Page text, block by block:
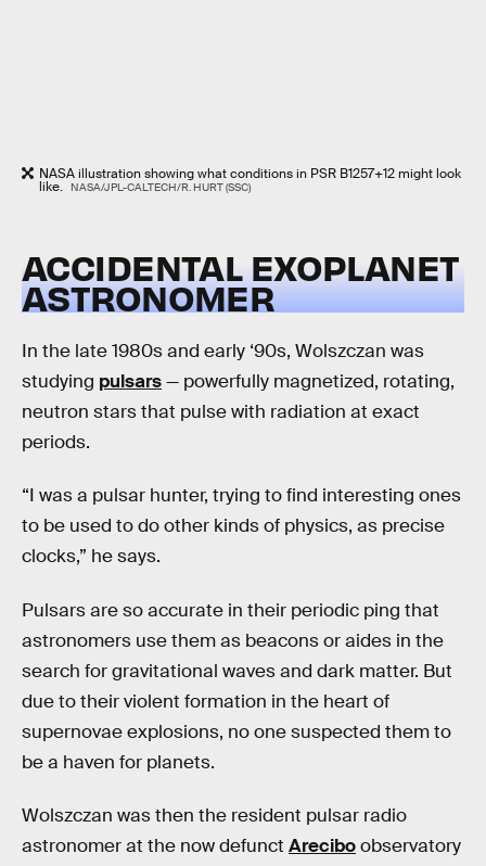
NASA illustration showing what conditions in PSR B1257+12 might look
like. NASA/JPL-CALTECH/R. HURT (SSC)
ACCIDENTAL EXOPLANET
ASTRONOMER
In the late 1980s and early ‘90s, Wolszczan was
studying pulsars— powerfully magnetized, rotating,
neutron stars that pulse with radiation at exact
periods.
“I was a pulsar hunter, trying to find interesting ones
to be used to do other kinds of physics, as precise
clocks,” he says.
Pulsars are so accurate in their periodic ping that
astronomers use them as beacons or aides in the
search for gravitational waves and dark matter. But
due to their violent formation in the heart of
supernovae explosions, no one suspected them to
be a haven for planets.
Wolszczan was then the resident pulsar radio
astronomer at the now defunct Areciboobservatory